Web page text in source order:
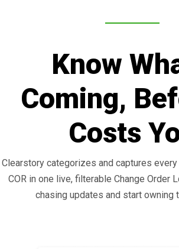
Know
Coming,
Costs
Clearstory categorizes and captures
COR in one live, filterable Change Order
chasing updates and start owning